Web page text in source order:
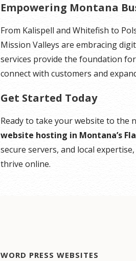
Empowering Montana
From Kalispell and Whitefish to
Mission Valleys are embracing
services provide the foundation
connect with customers and
Get Started Today
Ready to take your website to the
website hosting in Montana’s
secure servers, and local
thrive online.
WORD PRESS WEBSITES